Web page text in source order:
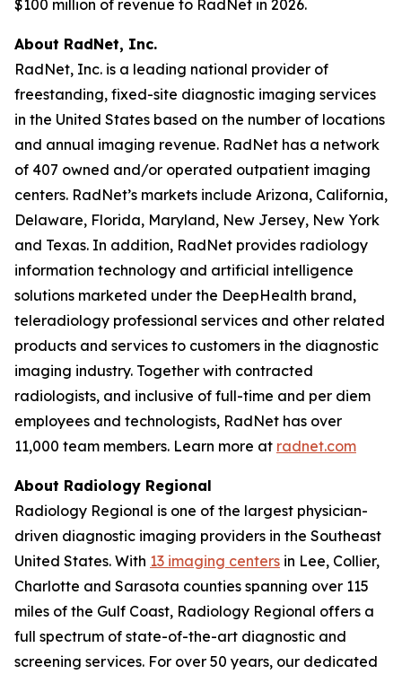
$100 million of revenue to RadNet in 2026.
About RadNet, Inc.
RadNet, Inc. is a leading national provider of
freestanding, fixed-site diagnostic imaging services
in the United States based on the number of locations
and annual imaging revenue. RadNet has a network
of 407 owned and/or operated outpatient imaging
centers. RadNet’s markets include Arizona, California,
Delaware, Florida, Maryland, New Jersey, New York
and Texas. In addition, RadNet provides radiology
information technology and artificial intelligence
solutions marketed under the DeepHealth brand,
teleradiology professional services and other related
products and services to customers in the diagnostic
imaging industry. Together with contracted
radiologists, and inclusive of full-time and per diem
employees and technologists, RadNet has over
11,000 team members. Learn more at radnet.com
About Radiology Regional
Radiology Regional is one of the largest physician-
driven diagnostic imaging providers in the Southeast
United States. With 13 imaging centers in Lee, Collier,
Charlotte and Sarasota counties spanning over 115
miles of the Gulf Coast, Radiology Regional offers a
full spectrum of state-of-the-art diagnostic and
screening services. For over 50 years, our dedicated